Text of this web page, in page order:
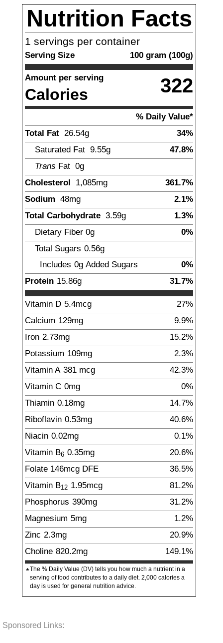
Nutrition Facts
1 servings per container
Serving Size 100 gram (100g)
Amount per serving
Calories 322
% Daily Value*
Total Fat 26.54g
34%
Saturated Fat 9.55g
47.8%
Trans Fat 0g
Cholesterol 1,085mg
361.7%
Sodium 48mg
2.1%
Total Carbohydrate 3.59g
1.3%
Dietary Fiber 0g
0%
Total Sugars 0.56g
Includes 0g Added Sugars
0%
Protein 15.86g 31.7%
Vitamin D 5.4mcg
27%
Calcium 129mg
9.9%
Iron 2.73mg
15.2%
Potassium 109mg
2.3%
Vitamin A 381 mcg
42.3%
Vitamin C 0mg
0%
Thiamin 0.18mg
14.7%
Riboflavin 0.53mg
40.6%
Niacin 0.02mg
0.1%
Vitamin B6 0.35mg
20.6%
Folate 146mcg DFE
36.5%
Vitamin B12 1.95mcg
81.2%
Phosphorus 390mg
31.2%
Magnesium 5mg
1.2%
Zinc 2.3mg
20.9%
Choline 820.2mg
149.1%
*The % Daily Value (DV) tells you how much a nutrient in a
serving of food contributes to a daily diet. 2,000 calories a
day is used for general nutrition advice.
Sponsored Links: